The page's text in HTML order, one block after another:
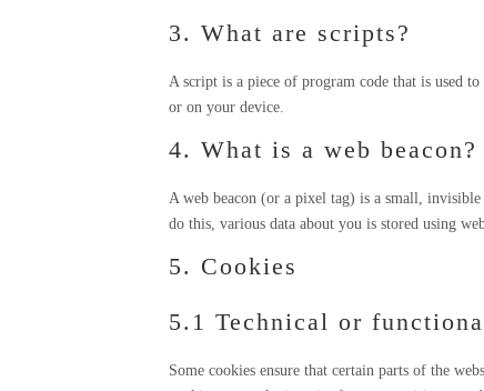
3. What are scripts?
A script is a piece of program code that is used
or on your device.
4. What is a web beacon?
A web beacon (or a pixel tag) is a small,
do this, various data about you is stored using
5. Cookies
5.1 Technical or
Some cookies ensure that certain parts of the